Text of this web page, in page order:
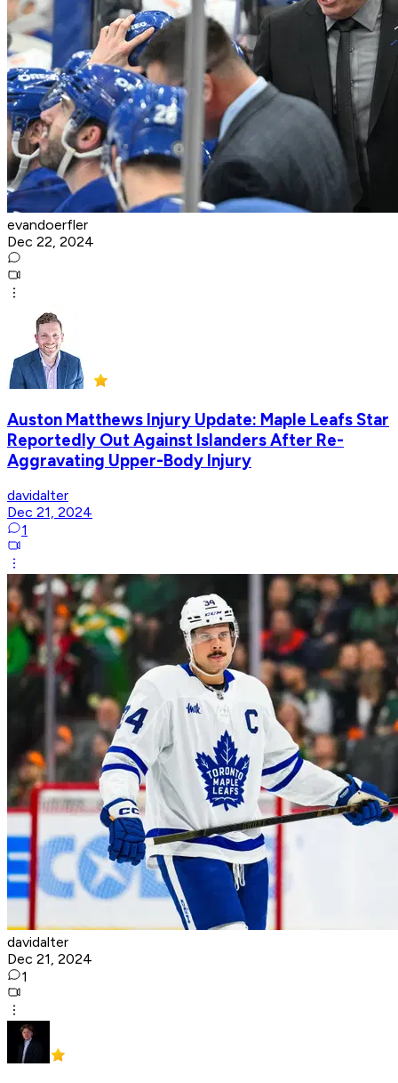
evandoerfler
Dec 22, 2024
Auston Matthews Injury Update: Maple Leafs Star
Reportedly Out Against Islanders After Re-
Aggravating Upper-Body Injury
davidalter
Dec 21, 2024
1
davidalter
Dec 21, 2024
1